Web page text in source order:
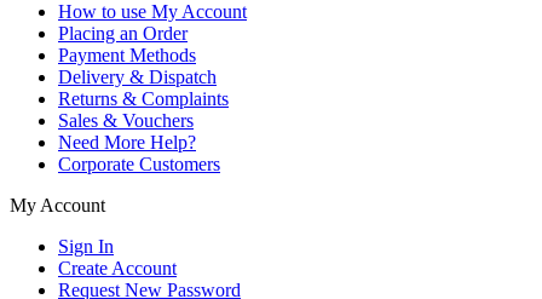
How to use My Account
Placing an Order
Payment Methods
Delivery & Dispatch
Returns & Complaints
Sales & Vouchers
Need More Help?
Corporate Customers
My Account
Sign In
Create Account
Request New Password